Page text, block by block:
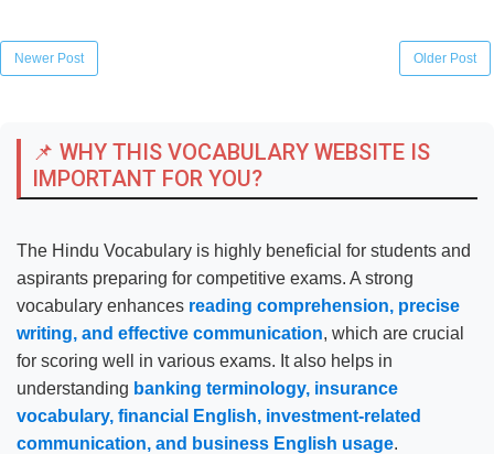
Newer Post Older Post
📌 WHY THIS VOCABULARY WEBSITE IS
IMPORTANT FOR YOU?
The Hindu Vocabulary is highly beneficial for students and
aspirants preparing for competitive exams. A strong
vocabulary enhances reading comprehension, precise
writing, and effective communication, which are crucial
for scoring well in various exams. It also helps in
understanding banking terminology, insurance
vocabulary, financial English, investment-related
communication, and business English usage.